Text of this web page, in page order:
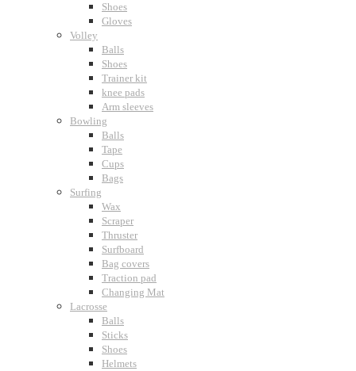
Shoes
Gloves
Volley
Balls
Shoes
Trainer kit
knee pads
Arm sleeves
Bowling
Balls
Tape
Cups
Bags
Surfing
Wax
Scraper
Thruster
Surfboard
Bag covers
Traction pad
Changing Mat
Lacrosse
Balls
Sticks
Shoes
Helmets